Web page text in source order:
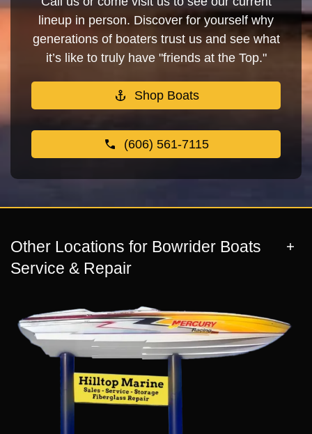
lineup in person. Discover for yourself why
generations of boaters trust us and see what
it’s like to truly have "friends at the Top."
Shop Boats
(606) 561-7115
Other Locations for Bowrider Boats
Service & Repair